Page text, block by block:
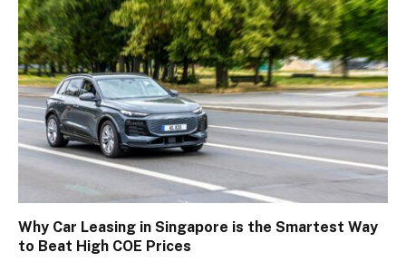
Why Car Leasing in Singapore is the Smartest Way
to Beat High COE Prices